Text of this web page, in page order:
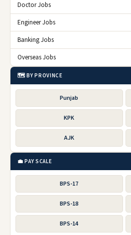
Doctor Jobs
Engineer Jobs
Banking Jobs
Overseas Jobs
🗺️ BY PROVINCE
Punjab
KPK
AJK
💼 PAY SCALE
BPS-17
BPS-18
BPS-14